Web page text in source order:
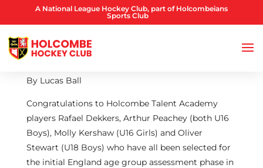
A National League Hockey Club, part of Holcombeians
Sports Club
By Lucas Ball
Congratulations to Holcombe Talent Academy
players Rafael Dekkers, Arthur Peachey (both U16
Boys), Molly Kershaw (U16 Girls) and Oliver
Stewart (U18 Boys) who have all been selected for
the initial England age group assessment phase in